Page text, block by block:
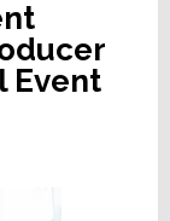
Event